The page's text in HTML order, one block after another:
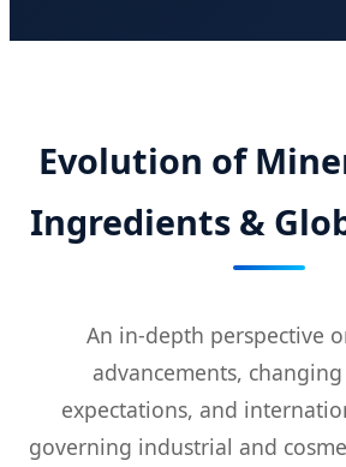
Evolution of
Ingredients &
An in-depth perspective
advancements,
expectations, and
governing industrial and